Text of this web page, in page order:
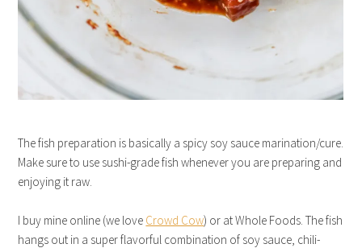
The fish preparation is basically a spicy soy sauce marination/cure.
Make sure to use sushi-grade fish whenever you are preparing and
enjoying it raw.
I buy mine online (we love Crowd Cow) or at Whole Foods. The fish
hangs out in a super flavorful combination of soy sauce, chili-